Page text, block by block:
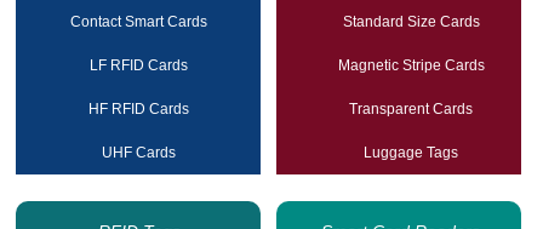
Contact Smart Cards
LF RFID Cards
HF RFID Cards
UHF Cards
Standard Size Cards
Magnetic Stripe Cards
Transparent Cards
Luggage Tags